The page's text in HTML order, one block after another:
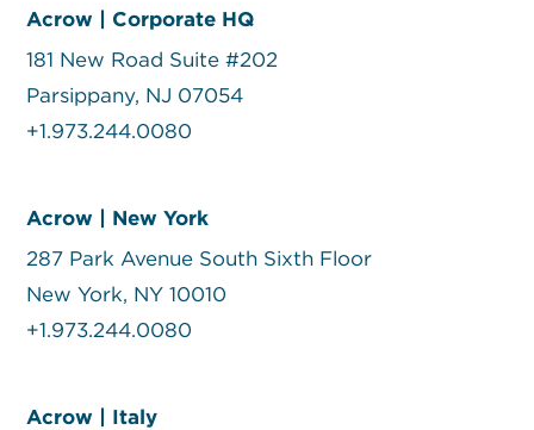
Acrow | Corporate HQ
181 New Road Suite #202
Parsippany, NJ 07054
+1.973.244.0080
Acrow | New York
287 Park Avenue South Sixth Floor
New York, NY 10010
+1.973.244.0080
Acrow | Italy